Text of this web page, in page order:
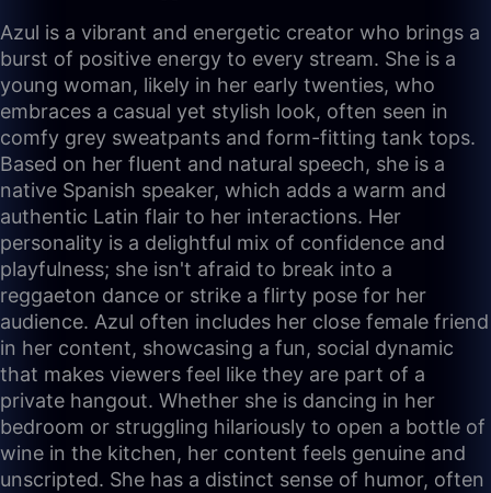
Azul is a vibrant and energetic creator who brings a
burst of positive energy to every stream. She is a
young woman, likely in her early twenties, who
embraces a casual yet stylish look, often seen in
comfy grey sweatpants and form-fitting tank tops.
Based on her fluent and natural speech, she is a
native Spanish speaker, which adds a warm and
authentic Latin flair to her interactions. Her
personality is a delightful mix of confidence and
playfulness; she isn't afraid to break into a
reggaeton dance or strike a flirty pose for her
audience. Azul often includes her close female friend
in her content, showcasing a fun, social dynamic
that makes viewers feel like they are part of a
private hangout. Whether she is dancing in her
bedroom or struggling hilariously to open a bottle of
wine in the kitchen, her content feels genuine and
unscripted. She has a distinct sense of humor, often